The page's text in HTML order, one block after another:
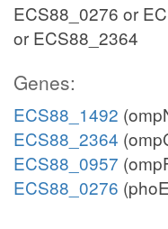
ECS88_0276 or
or ECS88_2364
Genes:
ECS88_1492
ECS88_2364
ECS88_0957
ECS88_0276